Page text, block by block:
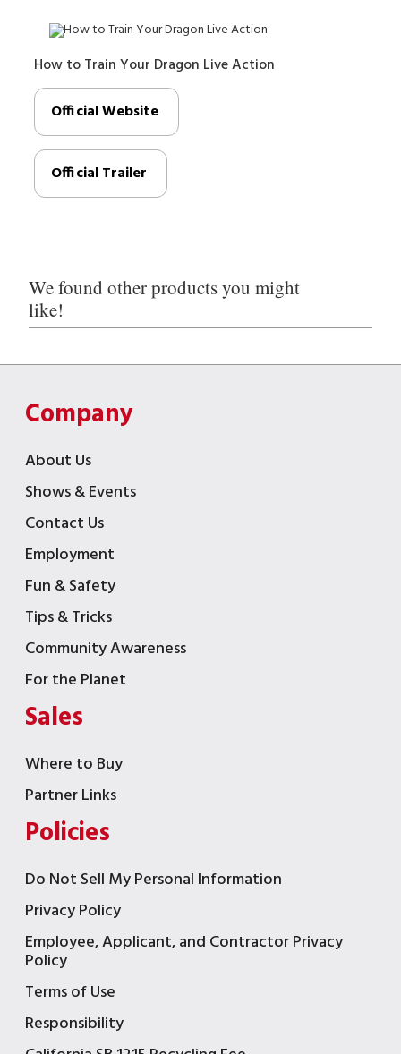
How to Train Your Dragon Live Action
Official Website
Official Trailer
We found other products you might
like!
Company
About Us
Shows & Events
Contact Us
Employment
Fun & Safety
Tips & Tricks
Community Awareness
For the Planet
Sales
Where to Buy
Partner Links
Policies
Do Not Sell My Personal Information
Privacy Policy
Employee, Applicant, and Contractor Privacy
Policy
Terms of Use
Responsibility